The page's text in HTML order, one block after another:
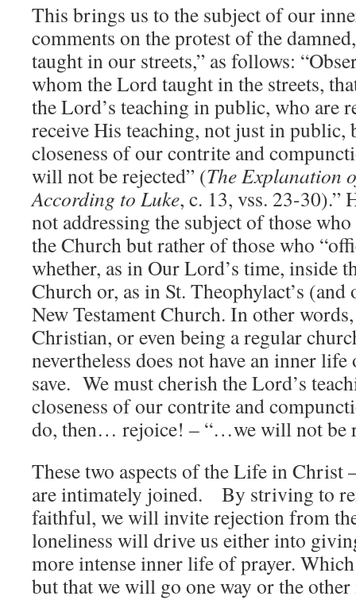
This brings us to the subject of our
comments on the protest of the
taught in our streets,” as follows:
whom the Lord taught in the streets,
the Lord’s teaching in public, who are
receive His teaching, not just in public,
closeness of our contrite and
will not be rejected” (The Explanation
According to Luke, c. 13, vss. 23-30).”
not addressing the subject of those
the Church but rather of those who
whether, as in Our Lord’s time, inside
Church or, as in St. Theophylact’s
New Testament Church. In other
Christian, or even being a regular
nevertheless does not have an inner
save. We must cherish the Lord’s
closeness of our contrite and
do, then… rejoice! – “…we will not be
These two aspects of the Life in Christ
are intimately joined. By striving to
faithful, we will invite rejection from
loneliness will drive us either into
more intense inner life of prayer.
but that we will go one way or the